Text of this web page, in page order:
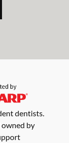
dentists.
by